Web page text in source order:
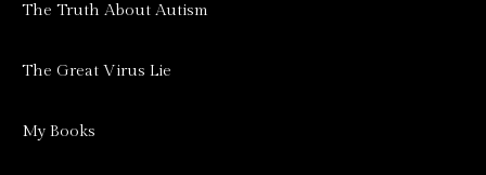
The Truth About Autism
The Great Virus Lie
My Books